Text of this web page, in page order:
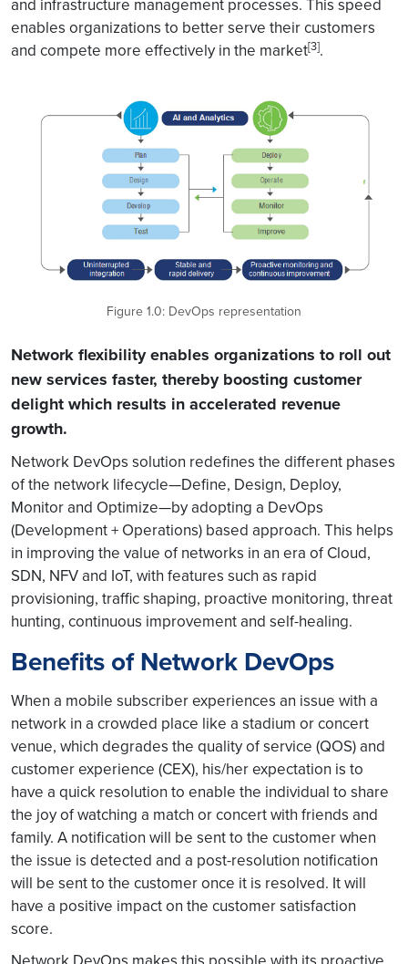
and infrastructure management processes. This speed
enables organizations to better serve their customers
and compete more effectively in the market[3].
Figure 1.0: DevOps representation
Network flexibility enables organizations to roll out
new services faster, thereby boosting customer
delight which results in accelerated revenue
growth.
Network DevOps solution redefines the different phases
of the network lifecycle—Define, Design, Deploy,
Monitor and Optimize—by adopting a DevOps
(Development + Operations) based approach. This helps
in improving the value of networks in an era of Cloud,
SDN, NFV and IoT, with features such as rapid
provisioning, traffic shaping, proactive monitoring, threat
hunting, continuous improvement and self-healing.
Benefits of Network DevOps
When a mobile subscriber experiences an issue with a
network in a crowded place like a stadium or concert
venue, which degrades the quality of service (QOS) and
customer experience (CEX), his/her expectation is to
have a quick resolution to enable the individual to share
the joy of watching a match or concert with friends and
family. A notification will be sent to the customer when
the issue is detected and a post-resolution notification
will be sent to the customer once it is resolved. It will
have a positive impact on the customer satisfaction
score.